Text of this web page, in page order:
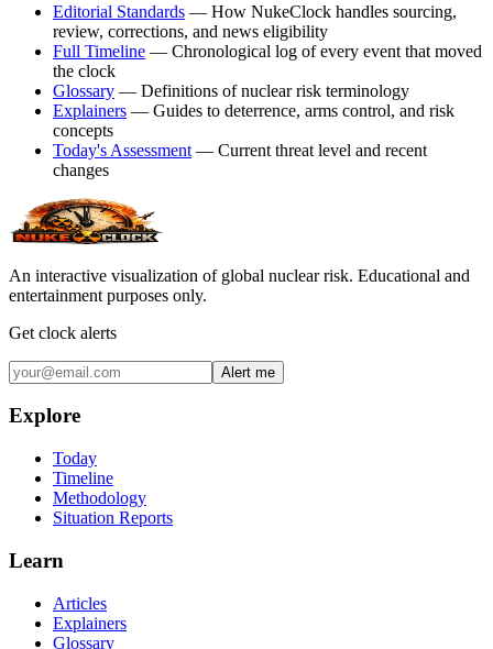
Editorial Standards — How NukeClock handles sourcing,
review, corrections, and news eligibility
Full Timeline — Chronological log of every event that moved
the clock
Glossary — Definitions of nuclear risk terminology
Explainers — Guides to deterrence, arms control, and risk
concepts
Today's Assessment — Current threat level and recent
changes
An interactive visualization of global nuclear risk. Educational and
entertainment purposes only.
Get clock alerts
Alert me
Explore
Today
Timeline
Methodology
Situation Reports
Learn
Articles
Explainers
Glossary